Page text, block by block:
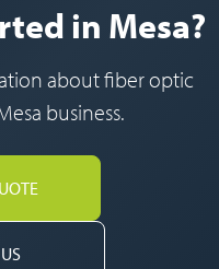
in Mesa?
about fiber optic
business.